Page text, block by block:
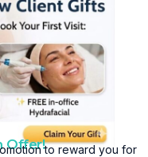
Offer! to reward you for